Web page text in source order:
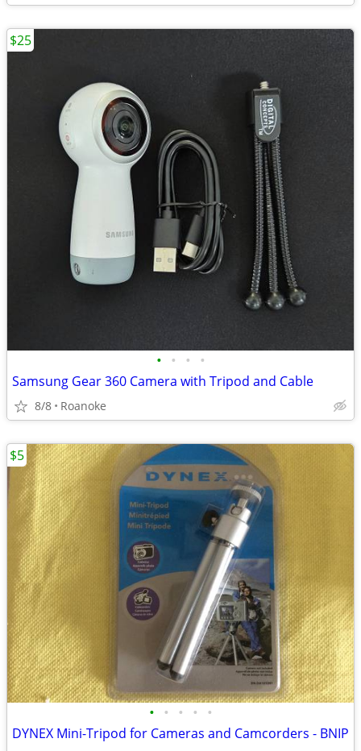
• • • •
Samsung Gear 360 Camera with Tripod and Cable
8/8 Roanoke
$25
• • • • •
DYNEX Mini-Tripod for Cameras and Camcorders - BNIP
$5